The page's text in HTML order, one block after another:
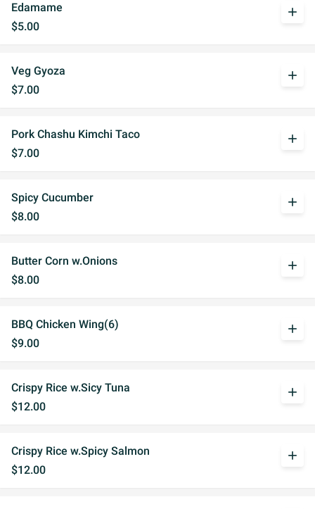
Edamame
$5.00
add
Veg Gyoza
$7.00
add
Pork Chashu Kimchi Taco
$7.00
add
Spicy Cucumber
$8.00
add
Butter Corn w.Onions
$8.00
add
BBQ Chicken Wing(6)
$9.00
add
Crispy Rice w.Sicy Tuna
$12.00
add
Crispy Rice w.Spicy Salmon
$12.00
add